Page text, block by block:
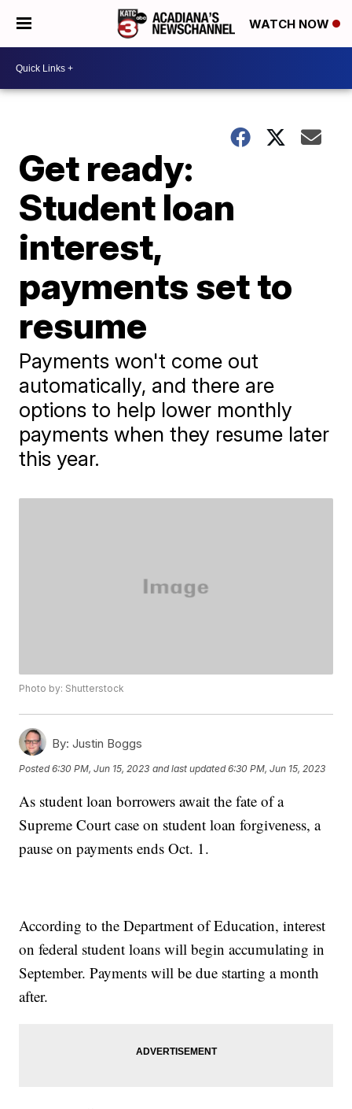
WATCH NOW
Get ready:
Student loan
interest,
payments set to
resume
Payments won't come out
automatically, and there are
options to help lower monthly
payments when they resume later
this year.
Photo by: Shutterstock
By: Justin Boggs
Posted6:30 PM, Jun 15, 2023 and last updated 6:30 PM, Jun 15, 2023
As student loan borrowers await the fate of a
Supreme Court case on student loan forgiveness, a
pause on payments ends Oct. 1.
According to the Department of Education, interest
on federal student loans will begin accumulating in
September. Payments will be due starting a month
after.